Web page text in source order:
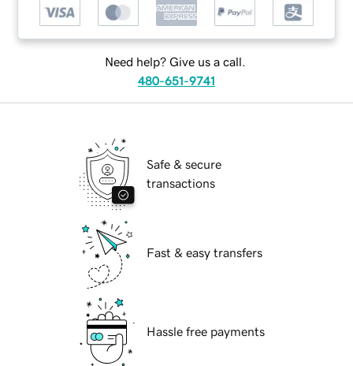
Need help? Give us a call.
480-651-9741
Safe & secure
transactions
Fast & easy transfers
Hassle free payments